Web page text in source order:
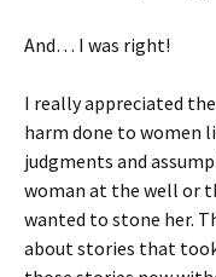
And… I was right!
I really appreciated
harm done to women
judgments and
woman at the well or
wanted to stone her.
about stories that